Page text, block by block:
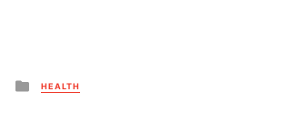
Posted
in
HEALTH